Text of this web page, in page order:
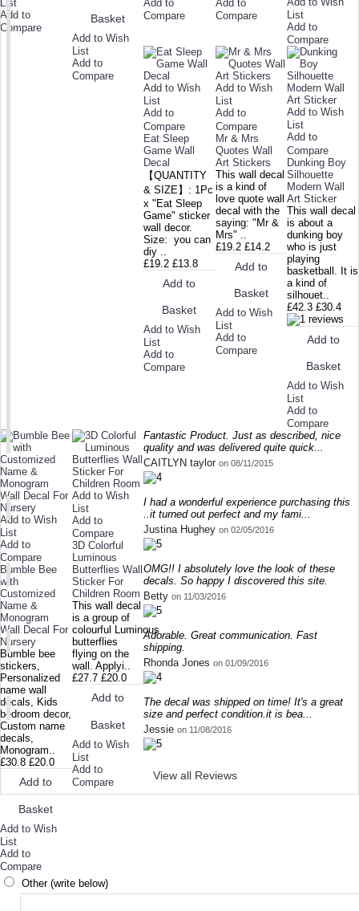
List
Add to
Compare
Basket
Add to Wish
List
Add to
Compare
Add to
Compare
Add to
Compare
List
Add to
Compare
Add to Wish
List
Add to
Compare
Eat Sleep
Game Wall
Decal
【QUANTITY
& SIZE】: 1Pc
x "Eat Sleep
Game" sticker
wall decor.
Size: you can
diy ..
£19.2 £13.8
Add to
Basket
Add to Wish
List
Add to
Compare
Add to Wish
List
Add to
Compare
Mr & Mrs
Quotes Wall
Art Stickers
This wall decal
is a kind of
love quote wall
decal with the
saying: "Mr &
Mrs" ..
£19.2 £14.2
Add to
Basket
Add to Wish
List
Add to
Compare
Add to Wish
List
Add to
Compare
Dunking Boy
Silhouette
Modern Wall
Art Sticker
This wall decal
is about a
dunking boy
who is just
playing
basketball. It is
a kind of
silhouet..
£42.3 £30.4
Add to
Basket
Add to Wish
List
Add to
Compare
Add to Wish
List
Add to
Compare
Bumble Bee
with
Customized
Name &
Monogram
Wall Decal For
Nursery
Bumble bee
stickers,
Personalized
name wall
decals, Kids
bedroom decor,
Custom name
decals,
Monogram..
£30.8 £20.0
Add to
Basket
Add to Wish
List
Add to
Compare
Add to Wish
List
Add to
Compare
3D Colorful
Luminous
Butterflies Wall
Sticker For
Children Room
This wall decal
is a group of
colourful Luminous
butterflies
flying on the
wall. Applyi..
£27.7 £20.0
Add to
Basket
Add to Wish
List
Add to
Compare
Fantastic Product. Just as described, nice
quality and was delivered quite quick...
CAITLYN tayloron 08/11/2015
I had a wonderful experience purchasing this
..it turned out perfect and my fami...
Justina Hugheyon 02/05/2016
OMG!! I absolutely love the look of these
decals. So happy I discovered this site.
Bettyon 11/03/2016
Adorable. Great communication. Fast
shipping.
Rhonda Joneson 01/09/2016
The decal was shipped on time! It's a great
size and perfect condition.it is bea...
Jessieon 11/08/2016
View all Reviews
Other (write below)